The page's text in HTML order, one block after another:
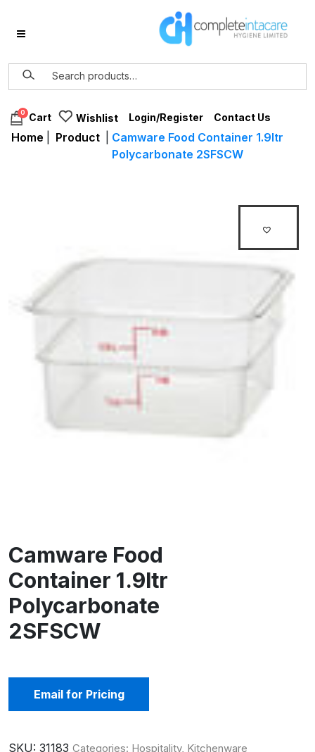
0 Cart Wishlist Login/Register Contact Us
Home Product
Camware Food Container 1.9ltr
Polycarbonate 2SFSCW
Camware Food
Container 1.9ltr
Polycarbonate
2SFSCW
Email for Pricing
SKU: 31183 Categories: Hospitality, Kitchenware